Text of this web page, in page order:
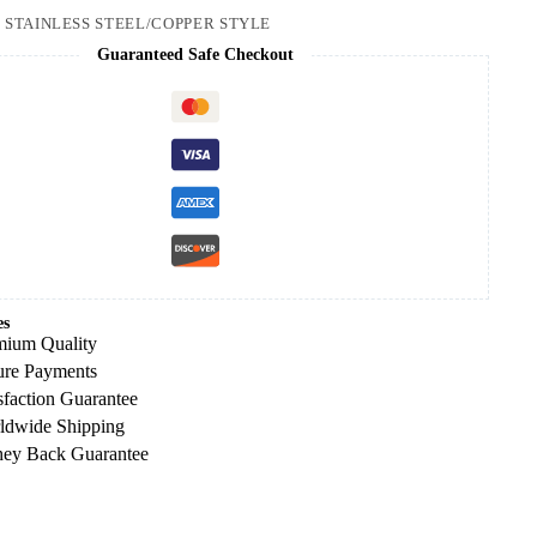
STAINLESS STEEL/COPPER STYLE
Guaranteed Safe Checkout
Quality
Payments
Guarantee
Shipping
Back Guarantee